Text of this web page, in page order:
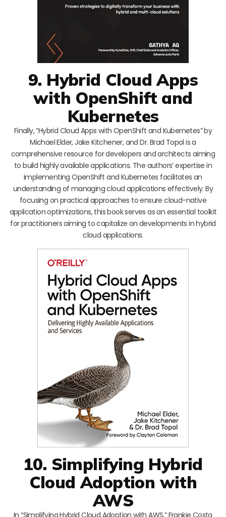
9. Hybrid Cloud Apps
with OpenShift and
Kubernetes
Finally, “Hybrid Cloud Apps with OpenShift and Kubernetes” by
Michael Elder, Jake Kitchener, and Dr. Brad Topol is a
comprehensive resource for developers and architects aiming
to build highly available applications. The authors’ expertise in
implementing OpenShift and Kubernetes facilitates an
understanding of managing cloud applications effectively. By
focusing on practical approaches to ensure cloud-native
application optimizations, this book serves as an essential toolkit
for practitioners aiming to capitalize on developments in hybrid
cloud applications.
10. Simplifying Hybrid
Cloud Adoption with
AWS